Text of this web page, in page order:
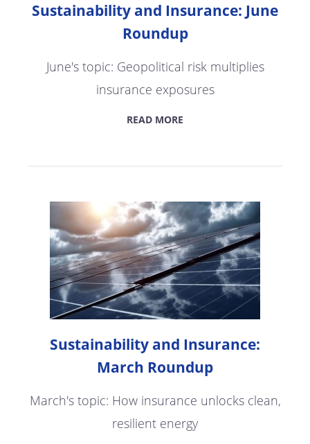
Sustainability and Insurance: June
Roundup
June's topic: Geopolitical risk multiplies
insurance exposures
READ MORE
Sustainability and Insurance:
March Roundup
March's topic: How insurance unlocks clean,
resilient energy